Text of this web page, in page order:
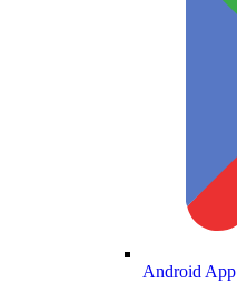
Android App